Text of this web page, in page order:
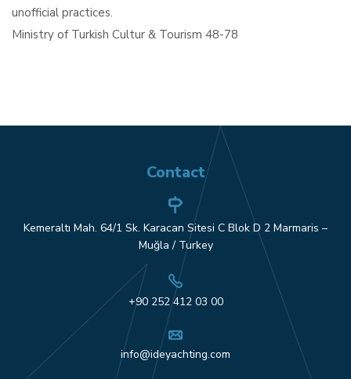
unofficial practices.
Ministry of Turkish Cultur & Tourism 48-78
Contact
Kemeraltı Mah. 64/1 Sk. Karacan Sitesi C Blok D 2 Marmaris –
Muğla / Turkey
+90 252 412 03 00
info@ideyachting.com